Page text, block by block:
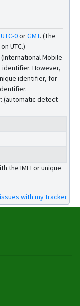
UTC-0orGMT. (The
UTC.)
Mobile
However,
identifier, for
(automatic detect
the IMEI or unique
with my tracker